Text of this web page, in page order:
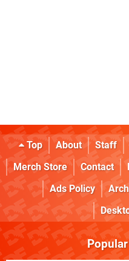
Top About Staff
Merch Store
Contact
Ads Policy